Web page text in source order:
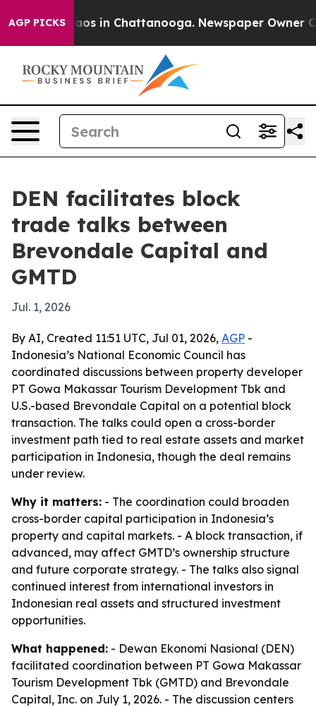
AGP PICKSChaos in Chattanooga. Newspaper Owner
DEN facilitates block
trade talks between
Brevondale Capital and
GMTD
Jul. 1, 2026
By AI, Created 11:51 UTC, Jul 01, 2026, AGP -
Indonesia’s National Economic Council has
coordinated discussions between property developer
PT Gowa Makassar Tourism Development Tbk and
U.S.-based Brevondale Capital on a potential block
transaction. The talks could open a cross-border
investment path tied to real estate assets and market
participation in Indonesia, though the deal remains
under review.
Why it matters: - The coordination could broaden
cross-border capital participation in Indonesia’s
property and capital markets. - A block transaction, if
advanced, may affect GMTD’s ownership structure
and future corporate strategy. - The talks also signal
continued interest from international investors in
Indonesian real assets and structured investment
opportunities.
What happened: - Dewan Ekonomi Nasional (DEN)
facilitated coordination between PT Gowa Makassar
Tourism Development Tbk (GMTD) and Brevondale
Capital, Inc. on July 1, 2026. - The discussion centers